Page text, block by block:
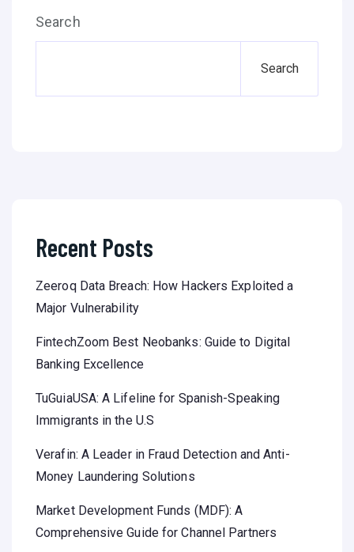
Search
Search
Recent Posts
Zeeroq Data Breach: How Hackers Exploited a
Major Vulnerability
FintechZoom Best Neobanks: Guide to Digital
Banking Excellence
TuGuiaUSA: A Lifeline for Spanish-Speaking
Immigrants in the U.S
Verafin: A Leader in Fraud Detection and Anti-
Money Laundering Solutions
Market Development Funds (MDF): A
Comprehensive Guide for Channel Partners